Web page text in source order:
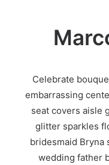
Celebrate
embarrassing
seat covers aisle
glitter sparkles
bridesmaid Bryna
wedding father